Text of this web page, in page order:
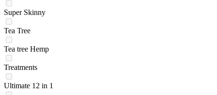
Super Skinny
Tea Tree
Tea tree Hemp
Treatments
Ultimate 12 in 1